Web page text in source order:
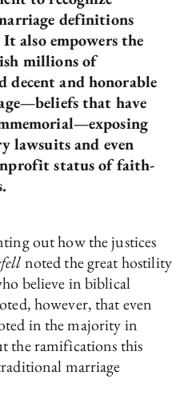
definitions
also empowers the
millions of
decent and honorable
that have
lawsuits and even
status of faith-
out how the justices
noted the great hostility
believe in biblical
however, that even
in the majority in
the ramifications this
marriage